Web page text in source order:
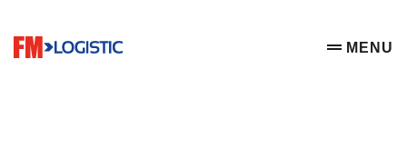
Go to home page
OPEN
MENU